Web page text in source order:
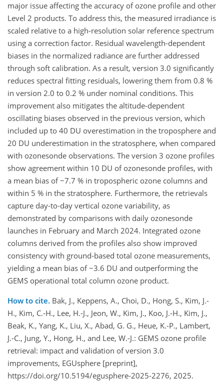
major issue affecting the accuracy of ozone profile and other
Level 2 products. To address this, the measured irradiance is
scaled relative to a high-resolution solar reference spectrum
using a correction factor. Residual wavelength-dependent
biases in the normalized radiance are further addressed
through soft calibration. As a result, version 3.0 significantly
reduces spectral fitting residuals, lowering them from 0.8 %
in version 2.0 to 0.2 % under nominal conditions. This
improvement also mitigates the altitude-dependent
oscillating biases observed in the previous version, which
included up to 40 DU overestimation in the troposphere and
20 DU underestimation in the stratosphere, when compared
with ozonesonde observations. The version 3 ozone profiles
show agreement within 10 DU of ozonesonde profiles, with
a mean bias of −7.7 % in tropospheric ozone columns and
within 5 % in the stratosphere. Furthermore, the retrievals
capture day-to-day vertical ozone variability, as
demonstrated by comparisons with daily ozonesonde
launches in February and March 2024. Integrated ozone
columns derived from the profiles also show improved
consistency with ground-based total ozone measurements,
yielding a mean bias of −3.6 DU and outperforming the
GEMS operational total column ozone product.
How to cite. Bak, J., Keppens, A., Choi, D., Hong, S., Kim, J.-
H., Kim, C.-H., Lee, H.-J., Jeon, W., Kim, J., Koo, J.-H., Kim, J.,
Beak, K., Yang, K., Liu, X., Abad, G. G., Heue, K.-P., Lambert,
J.-C., Jung, Y., Hong, H., and Lee, W.-J.: GEMS ozone profile
retrieval: impact and validation of version 3.0
improvements, EGUsphere [preprint],
https://doi.org/10.5194/egusphere-2025-2276, 2025.